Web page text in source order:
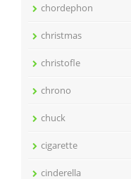
chordephon
christmas
christofle
chrono
chuck
cigarette
cinderella